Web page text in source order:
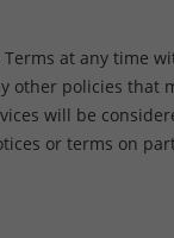
at any time
other policies that
will be
or terms on